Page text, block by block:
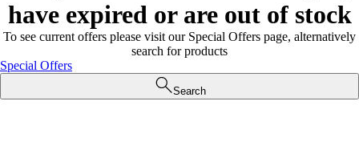
have expired or are out of stock
To see current offers please visit our Special Offers page, alternatively
search for products
Special Offers
Search